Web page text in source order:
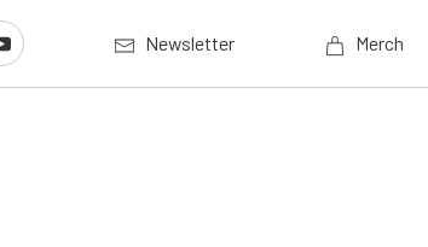
Newsletter Merch